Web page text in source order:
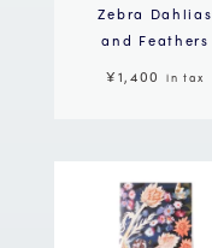
Zebra Dahlias
and Feathers
¥1,400
in tax